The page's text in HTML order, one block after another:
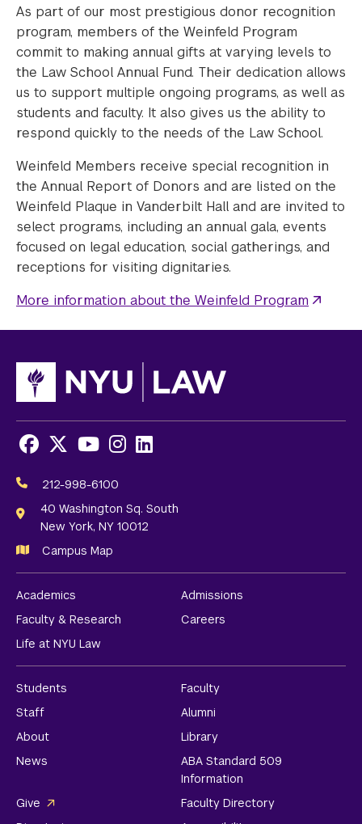
As part of our most prestigious donor recognition
program, members of the Weinfeld Program
commit to making annual gifts at varying levels to
the Law School Annual Fund. Their dedication allows
us to support multiple ongoing programs, as well as
students and faculty. It also gives us the ability to
respond quickly to the needs of the Law School.
Weinfeld Members receive special recognition in
the Annual Report of Donors and are listed on the
Weinfeld Plaque in Vanderbilt Hall and are invited to
select programs, including an annual gala, events
focused on legal education, social gatherings, and
receptions for visiting dignitaries.
More information about the Weinfeld Program
Media
Links
Facebook
X Youtube
Instagram
LinkedIn
212-998-6100
40 Washington Sq. South
New York, NY 10012
Campus Map
Academics
Admissions
Faculty & Research
Careers
Life at NYU Law
Students
Faculty
Staff
Alumni
About
Library
News
ABA Standard 509
Information
Give
Faculty Directory